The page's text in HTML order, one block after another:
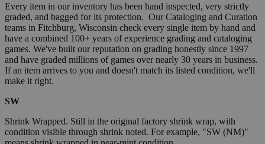
Every item in our inventory has been hand inspected, very strictly
graded, and bagged for its protection. Our Cataloging and Curation
teams in Fitchburg, Wisconsin check every single item by hand and
have a combined 100+ years of experience grading and cataloging
games. We've built our reputation on grading honestly since 1997
and have graded millions of games over nearly 30 years in business.
If an item arrives to you and doesn't match its listed condition, we'll
make it right.
SW
Shrink Wrapped. Still in the original factory shrink wrap, with
condition visible through shrink noted. For example, "SW (NM)"